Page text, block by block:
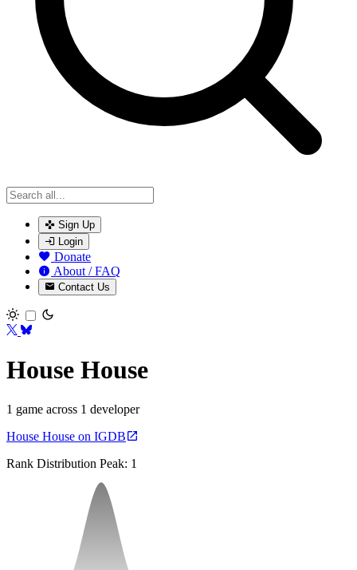
Sign Up
Login
Donate
About / FAQ
Contact Us
Toggle theme
House House
1 game across 1 developer
House House on IGDB
Rank Distribution Peak: 1